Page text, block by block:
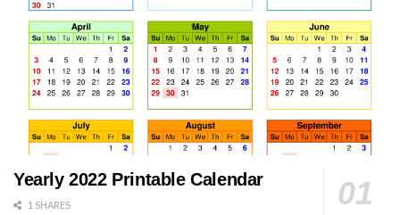
Yearly 2022 Printable Calendar
1 SHARES